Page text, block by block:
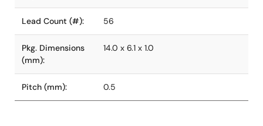
Lead Count (#): 56
Pkg. Dimensions
(mm):
14.0 x 6.1 x 1.0
Pitch (mm): 0.5